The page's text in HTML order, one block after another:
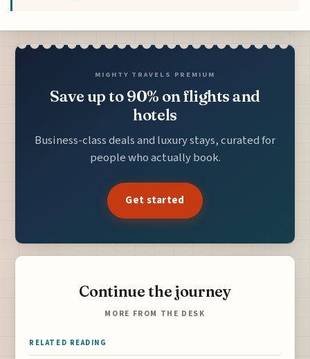
MIGHTY TRAVELS PREMIUM
Save up to 90% on flights and
hotels
Business-class deals and luxury stays, curated for
people who actually book.
Get started
Continue the journey
MORE FROM THE DESK
RELATED READING